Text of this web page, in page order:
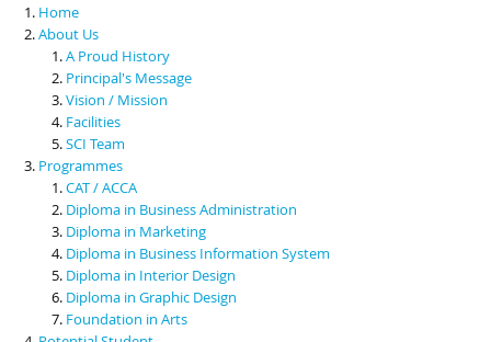
Scholarships & Financial Aid
Contact Us
Home
About Us
A Proud History
Principal's Message
Vision / Mission
Facilities
SCI Team
Programmes
CAT / ACCA
Diploma in Business Administration
Diploma in Marketing
Diploma in Business Information System
Diploma in Interior Design
Diploma in Graphic Design
Foundation in Arts